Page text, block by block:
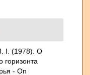
I. (1978). О
горизонта
- On